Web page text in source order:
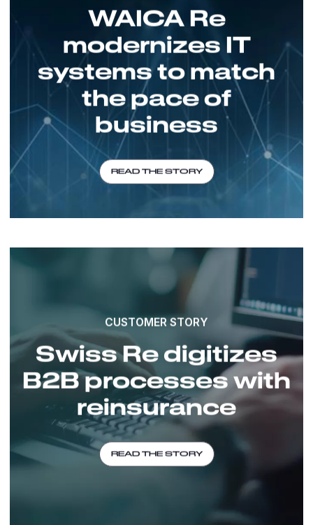
WAICA Re
modernizes IT
systems to match
the pace of
business
READ THE STORY
CUSTOMER STORY
Swiss Re digitizes
B2B processes with
reinsurance
READ THE STORY